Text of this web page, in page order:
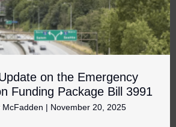
on the Emergency
Funding Package Bill 3991
| November 20, 2025